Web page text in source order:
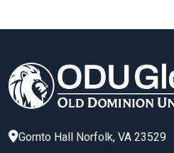
Gornto Hall Norfolk, VA 23529